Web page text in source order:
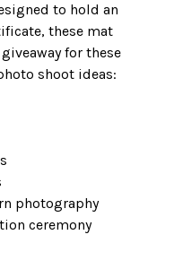
to hold an
these mat
for these
shoot ideas:
photography
ceremony